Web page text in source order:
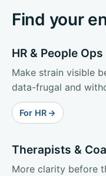
Find your
HR & People Ops
Make strain visible
data-frugal and
For HR
Therapists &
More clarity before